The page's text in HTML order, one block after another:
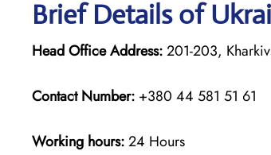
Brief Details of
Head Office Address:201-203,
Contact Number: +380 44 581 51 61
Working hours:24 Hours